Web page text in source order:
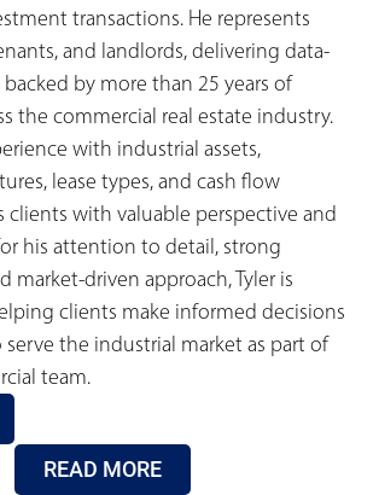
transactions. He represents
and landlords, delivering data-
by more than 25 years of
the commercial real estate industry.
with industrial assets,
lease types, and cash flow
clients with valuable perspective and
his attention to detail, strong
market-driven approach, Tyler is
clients make informed decisions
the industrial market as part of
team.
READ MORE